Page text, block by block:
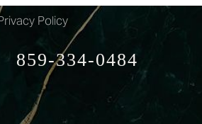
Policy
859-334-0484